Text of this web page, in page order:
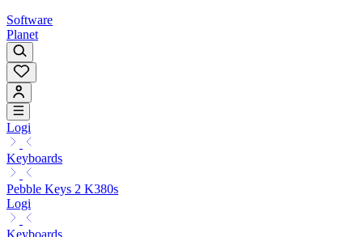
Software
Planet
Logi
Keyboards
Pebble Keys 2 K380s
Logi
Keyboards